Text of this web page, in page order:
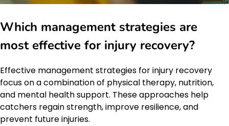
Which management strategies are
most effective for injury recovery?
Effective management strategies for injury recovery
focus on a combination of physical therapy, nutrition,
and mental health support. These approaches help
catchers regain strength, improve resilience, and
prevent future injuries.